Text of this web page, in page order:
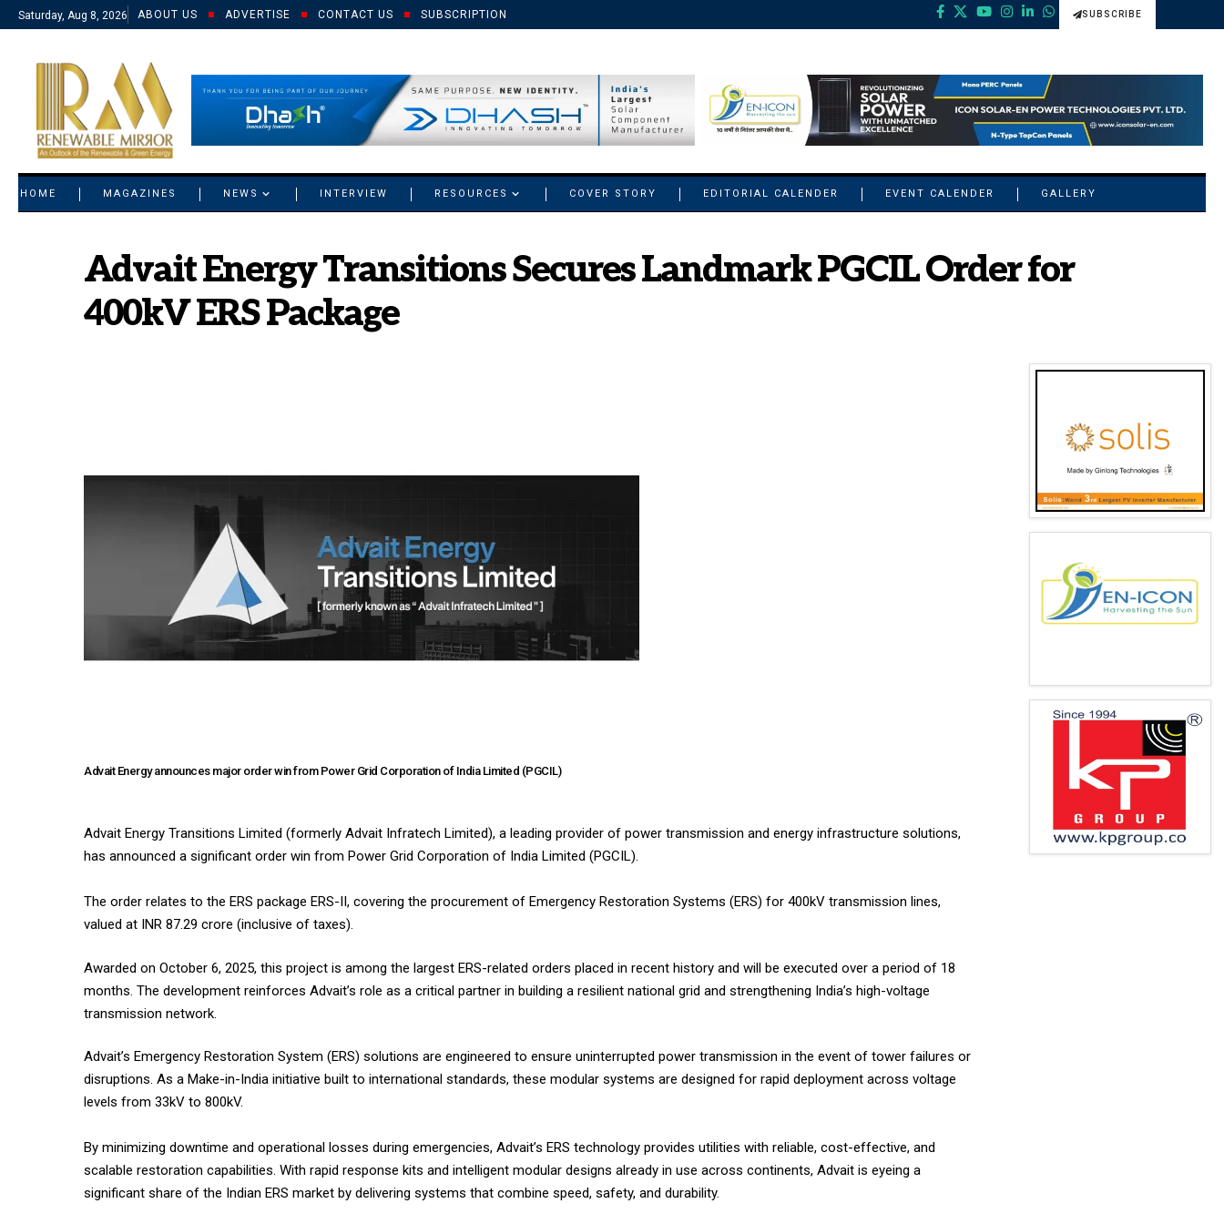
Saturday, Aug 8, 2026 ABOUT US ADVERTISE CONTACT US SUBSCRIPTION SUBSCRIBE
HOME MAGAZINES NEWS INTERVIEW RESOURCES COVER STORY EDITORIAL CALENDER EVENT CALENDER GALLERY
Advait Energy Transitions Secures Landmark PGCIL Order for
400kV ERS Package
Advait Energy announces major order win from Power Grid Corporation of India Limited (PGCIL)
Advait Energy Transitions Limited (formerly Advait Infratech Limited), a leading provider of power transmission and energy infrastructure solutions,
has announced a significant order win from Power Grid Corporation of India Limited (PGCIL).
The order relates to the ERS package ERS-II, covering the procurement of Emergency Restoration Systems (ERS) for 400kV transmission lines,
valued at INR 87.29 crore (inclusive of taxes).
Awarded on October 6, 2025, this project is among the largest ERS-related orders placed in recent history and will be executed over a period of 18
months. The development reinforces Advait’s role as a critical partner in building a resilient national grid and strengthening India’s high-voltage
transmission network.
Advait’s Emergency Restoration System (ERS) solutions are engineered to ensure uninterrupted power transmission in the event of tower failures or
disruptions. As a Make-in-India initiative built to international standards, these modular systems are designed for rapid deployment across voltage
levels from 33kV to 800kV.
By minimizing downtime and operational losses during emergencies, Advait’s ERS technology provides utilities with reliable, cost-effective, and
scalable restoration capabilities. With rapid response kits and intelligent modular designs already in use across continents, Advait is eyeing a
significant share of the Indian ERS market by delivering systems that combine speed, safety, and durability.
© 2021 RM. All Rights Reserved.